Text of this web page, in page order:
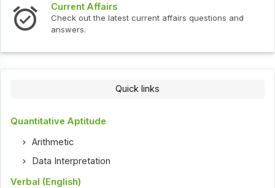
Current Affairs
Check out the latest current affairs questions and
answers.
Quick links
Quantitative Aptitude
Arithmetic
Data Interpretation
Verbal (English)